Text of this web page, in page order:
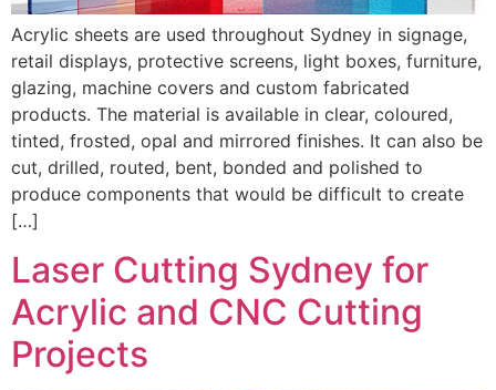
Acrylic sheets are used throughout Sydney in signage,
retail displays, protective screens, light boxes, furniture,
glazing, machine covers and custom fabricated
products. The material is available in clear, coloured,
tinted, frosted, opal and mirrored finishes. It can also be
cut, drilled, routed, bent, bonded and polished to
produce components that would be difficult to create
[…]
Laser Cutting Sydney for
Acrylic and CNC Cutting
Projects